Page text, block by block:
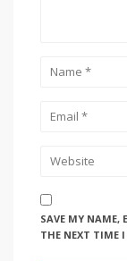
SAVE MY NAME,
THE NEXT TIME